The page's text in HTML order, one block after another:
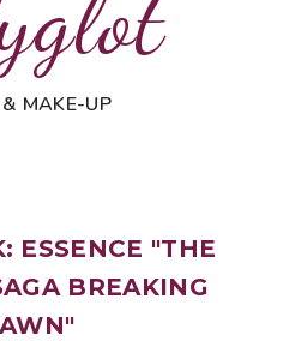
MAKE-UP
ESSENCE "THE
BREAKING